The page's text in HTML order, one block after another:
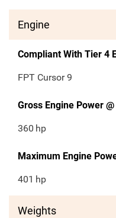
Engine
Compliant With Tier 4
FPT Cursor 9
Gross Engine Power
360 hp
Maximum Engine
401 hp
Weights